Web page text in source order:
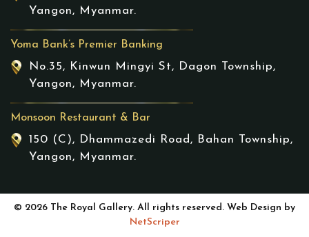
Yangon, Myanmar.
Yoma Bank’s Premier Banking
No.35, Kinwun Mingyi St, Dagon Township,
Yangon, Myanmar.
Monsoon Restaurant & Bar
150 (C), Dhammazedi Road, Bahan Township,
Yangon, Myanmar.
© 2026 The Royal Gallery. All rights reserved. Web Design by
NetScriper